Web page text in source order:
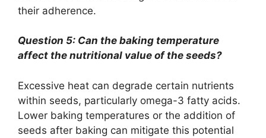
their adherence.
Question 5: Can the baking temperature
affect the nutritional value of the seeds?
Excessive heat can degrade certain nutrients
within seeds, particularly omega-3 fatty acids.
Lower baking temperatures or the addition of
seeds after baking can mitigate this potential